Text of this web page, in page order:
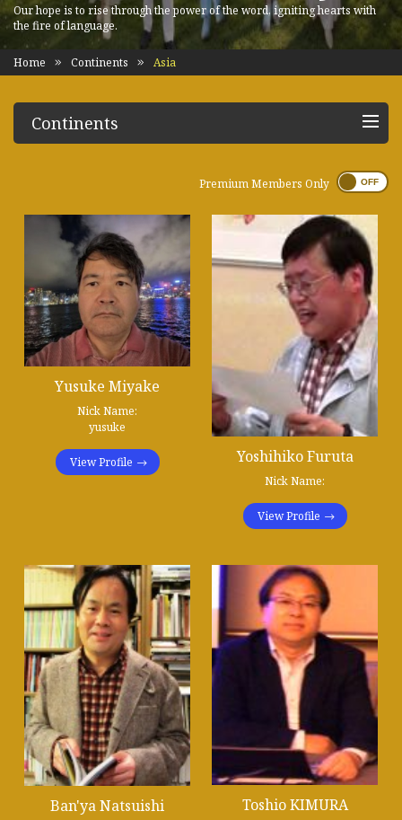
Our hope is to rise through the power of the word, igniting hearts with
the fire of language.
Home Continents Asia
Continents
Premium Members Only
Yusuke Miyake
Nick Name:
yusuke
View Profile Yoshihiko Furuta
Nick Name:
View Profile
Ban'ya Natsuishi Toshio KIMURA